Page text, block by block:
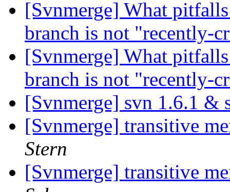
[Svnmerge] What
branch is not "recently-
[Svnmerge] What
branch is not "recently-
[Svnmerge] svn 1.6.1 &
[Svnmerge] transitive
Stern
[Svnmerge] transitive